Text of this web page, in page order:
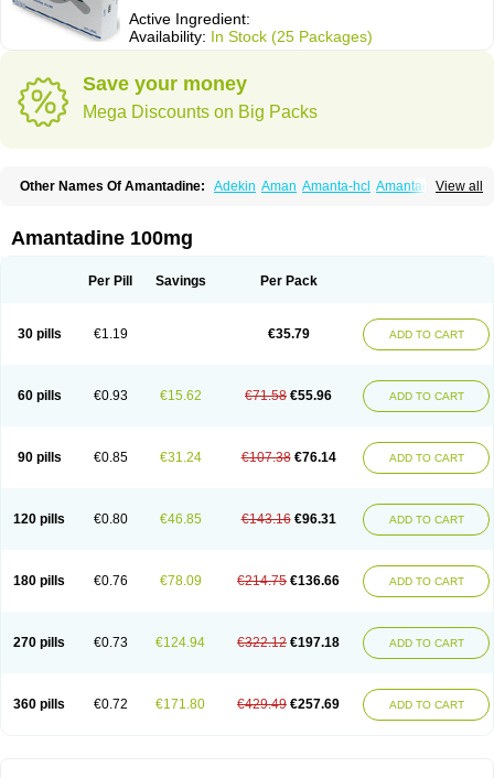
Active Ingredient:
Availability: In Stock (25 Packages)
Save your money
Mega Discounts on Big Packs
View all
Other Names Of Amantadine: Adekin Aman Amanta-hcl Amantadina
Mantadix Paramantin Paritrel
Viregyt Virofral Virosol
Amantadine 100mg
Per Pill Savings Per Pack
30 pills €1.19 €35.79 ADD TO CART
60 pills €0.93 €15.62 €71.58 €55.96 ADD TO CART
90 pills €0.85 €31.24 €107.38 €76.14 ADD TO CART
120 pills €0.80 €46.85 €143.16 €96.31 ADD TO CART
180 pills €0.76 €78.09 €214.75 €136.66 ADD TO CART
270 pills €0.73 €124.94 €322.12 €197.18 ADD TO CART
360 pills €0.72 €171.80 €429.49 €257.69 ADD TO CART